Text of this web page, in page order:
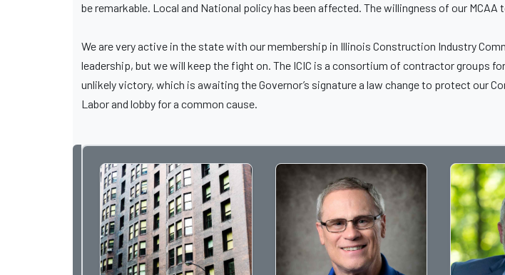
be remarkable. Local and National policy has been affected. The willingness of our
We are very active in the state with our membership in Illinois Construction Industry
leadership, but we will keep the fight on. The ICIC is a consortium of contractor groups
unlikely victory, which is awaiting the Governor’s signature a law change to protect our
Labor and lobby for a common cause.